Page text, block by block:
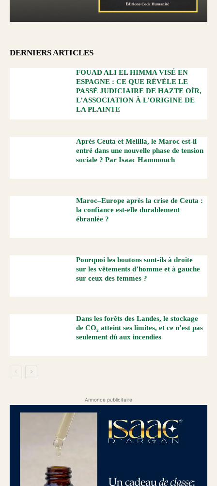
DERNIERS ARTICLES
FOUAD ALI EL HIMMA VISÉ EN
ESPAGNE : CE QUE RÉVÈLE LE
PASSÉ JUDICIAIRE DE HAZTE OÍR,
L’ASSOCIATION À L’ORIGINE DE
LA PLAINTE
Après Ceuta et Melilla, le Maroc est-il
entré dans une nouvelle phase de tension
sociale ? Par Isaac Hammouch
Maroc–Europe après la crise de Ceuta :
la confiance est-elle durablement
ébranlée ?
Pourquoi les boutons sont-ils à droite
sur les vêtements d’homme et à gauche
sur ceux des femmes ?
Dans les forêts des Landes, le stockage
de CO₂ atteint ses limites, et ce n’est pas
seulement dû aux incendies
Annonce publicitaire